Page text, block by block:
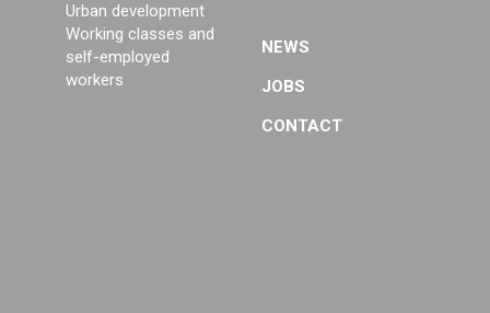
Urban development
Working classes and
self-employed
workers
NEWS
JOBS
CONTACT